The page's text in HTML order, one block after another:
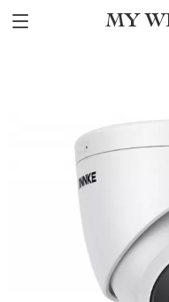
MY